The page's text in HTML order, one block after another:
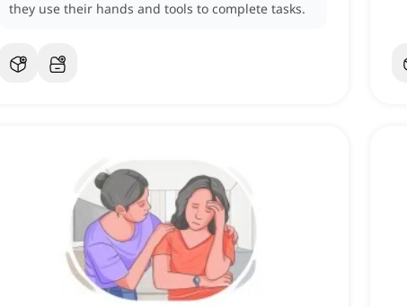
they use their hands and tools to complete tasks.